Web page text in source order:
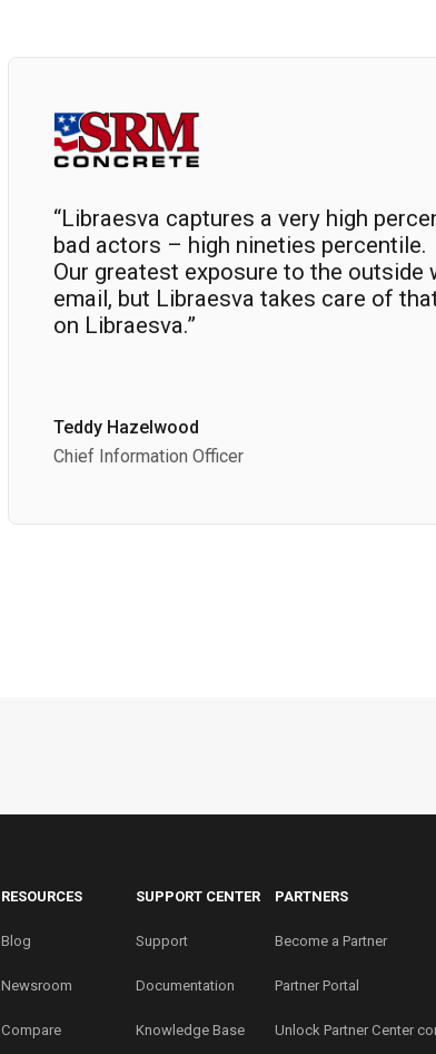
“Libraesva captures a very high
bad actors – high nineties percentile.
Our greatest exposure to the outside
email, but Libraesva takes care of
on Libraesva.”
Teddy Hazelwood
Chief Information Officer
RESOURCES
Blog
Newsroom
Compare
SUPPORT CENTER
Support
Documentation
Knowledge Base
PARTNERS
Become a Partner
Partner Portal
Unlock Partner Center